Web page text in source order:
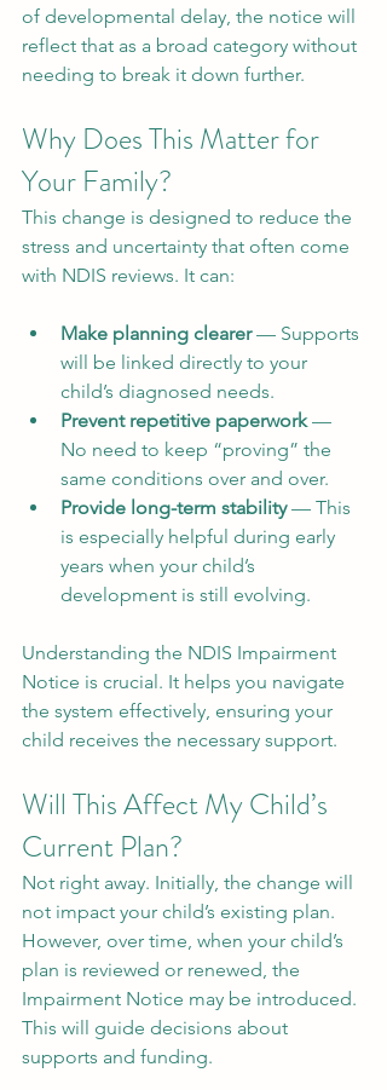
of developmental delay, the notice will
reflect that as a broad category without
needing to break it down further.
Why Does This Matter for
Your Family?
This change is designed to reduce the
stress and uncertainty that often come
with NDIS reviews. It can:
Make planning clearer — Supports
will be linked directly to your
child’s diagnosed needs.
Prevent repetitive paperwork —
No need to keep “proving” the
same conditions over and over.
Provide long-term stability — This
is especially helpful during early
years when your child’s
development is still evolving.
Understanding the NDIS Impairment
Notice is crucial. It helps you navigate
the system effectively, ensuring your
child receives the necessary support.
Will This Affect My Child’s
Current Plan?
Not right away. Initially, the change will
not impact your child’s existing plan.
However, over time, when your child’s
plan is reviewed or renewed, the
Impairment Notice may be introduced.
This will guide decisions about
supports and funding.